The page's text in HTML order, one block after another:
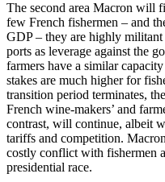
The second area Macron will
few French fishermen – and
GDP – they are highly
ports as leverage against the
farmers have a similar
stakes are much higher for
transition period terminates,
French wine-makers’ and
contrast, will continue, albeit
tariffs and competition.
costly conflict with fishermen
presidential race.